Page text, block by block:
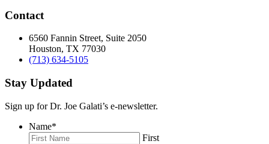
Contact
6560 Fannin Street, Suite 2050
Houston, TX 77030
(713) 634-5105
Stay Updated
Sign up for Dr. Joe Galati’s e-newsletter.
Name*
First